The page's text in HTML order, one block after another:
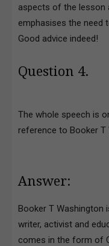
aspects of the lesson
emphasises the need
Good advice indeed!
Question 4.
The whole speech is
reference to Booker T
Answer:
Booker T
writer, activist and
comes in the form of